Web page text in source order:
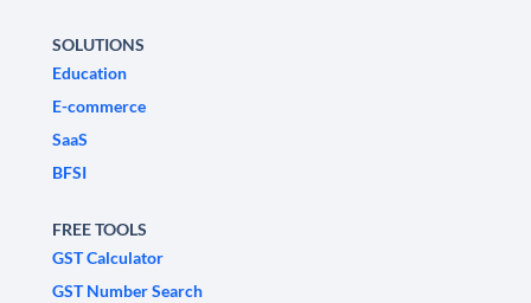
SOLUTIONS
Education
E-commerce
SaaS
BFSI
FREE TOOLS
GST Calculator
GST Number Search